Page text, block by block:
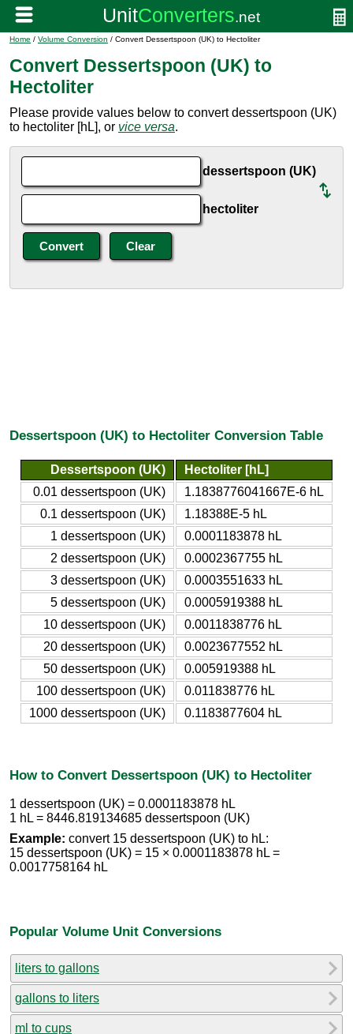
Home / Volume Conversion / Convert Dessertspoon (UK) to Hectoliter
Convert Dessertspoon (UK) to
Hectoliter
Please provide values below to convert dessertspoon (UK)
to hectoliter [hL], or vice versa.
dessertspoon (UK)
hectoliter
Dessertspoon (UK) to Hectoliter Conversion Table
Dessertspoon (UK)
Hectoliter [hL]
0.01 dessertspoon (UK)
1.1838776041667E-6 hL
0.1 dessertspoon (UK)
1.18388E-5 hL
1 dessertspoon (UK)
0.0001183878 hL
2 dessertspoon (UK)
0.0002367755 hL
3 dessertspoon (UK)
0.0003551633 hL
5 dessertspoon (UK)
0.0005919388 hL
10 dessertspoon (UK)
0.0011838776 hL
20 dessertspoon (UK)
0.0023677552 hL
50 dessertspoon (UK)
0.005919388 hL
100 dessertspoon (UK)
0.011838776 hL
1000 dessertspoon (UK)
0.1183877604 hL
How to Convert Dessertspoon (UK) to Hectoliter
1 dessertspoon (UK) = 0.0001183878 hL
1 hL = 8446.819134685 dessertspoon (UK)
Example: convert 15 dessertspoon (UK) to hL:
15 dessertspoon (UK) = 15 × 0.0001183878 hL =
0.0017758164 hL
Popular Volume Unit Conversions
liters to gallons
gallons to liters
ml to cups